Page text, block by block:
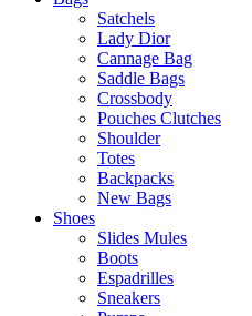
Satchels
Lady Dior
Cannage Bag
Saddle Bags
Crossbody
Pouches Clutches
Shoulder
Totes
Backpacks
New Bags
Shoes
Slides Mules
Boots
Espadrilles
Sneakers